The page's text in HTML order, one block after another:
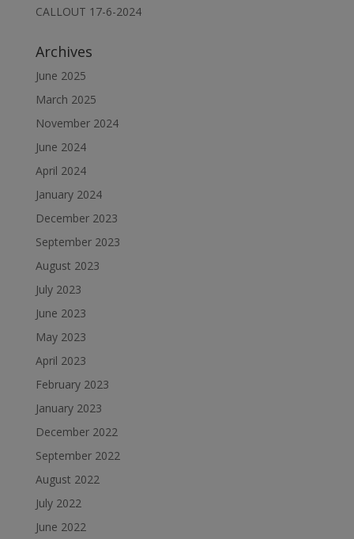
CALLOUT 17-6-2024
Archives
June 2025
March 2025
November 2024
June 2024
April 2024
January 2024
December 2023
September 2023
August 2023
July 2023
June 2023
May 2023
April 2023
February 2023
January 2023
December 2022
September 2022
August 2022
July 2022
June 2022